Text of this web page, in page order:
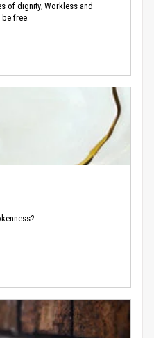
of dignity; Workless and
free.